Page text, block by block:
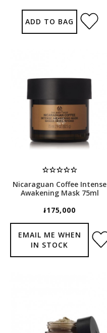
ADD TO BAG
Nicaraguan Coffee Intense
Awakening Mask 75ml
៛175,000
EMAIL ME WHEN
IN STOCK